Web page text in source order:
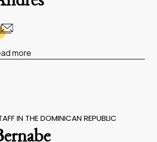
more
IN THE DOMINICAN REPUBLIC